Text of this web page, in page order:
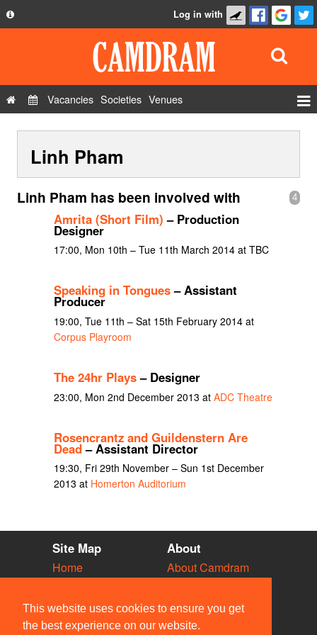
This website uses cookies to ensure you get
the best experience on our website.
Privacy Policy
Contact Us
Log in with
Vacancies Societies Venues
Show Admin
Add a show
Linh Pham
4
Linh Pham has been involved with
Amrita (Short Film) – Production
Designer
17:00, Mon 10th – Tue 11th March 2014 at TBC
Speaking in Tongues– Assistant
Producer
19:00, Tue 11th – Sat 15th February 2014 at
Corpus Playroom
The 24hr Plays– Designer
23:00, Mon 2nd December 2013 at ADC Theatre
Rosencrantz and Guildenstern Are
Dead– Assistant Director
19:30, Fri 29th November – Sun 1st December
2013 at Homerton Auditorium
Site Map
Home
Vacancies
Societies
About
About Camdram
Privacy & Cookies